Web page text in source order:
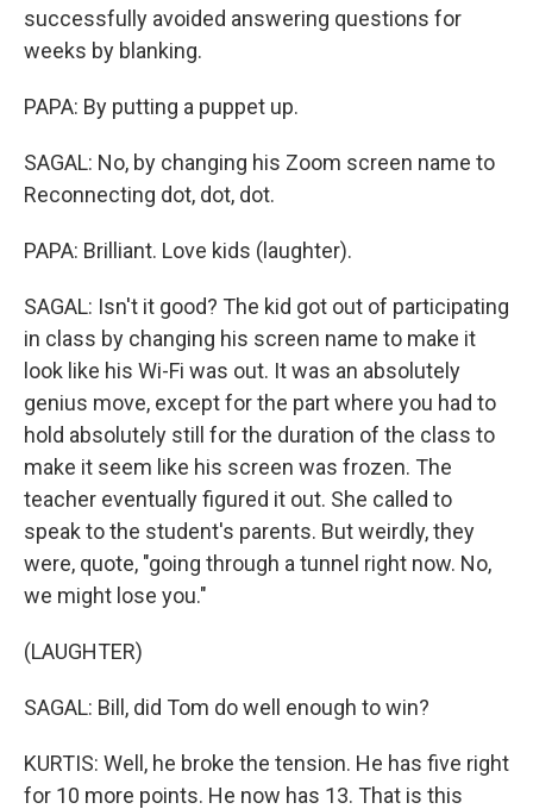
successfully avoided answering questions for
weeks by blanking.
PAPA: By putting a puppet up.
SAGAL: No, by changing his Zoom screen name to
Reconnecting dot, dot, dot.
PAPA: Brilliant. Love kids (laughter).
SAGAL: Isn't it good? The kid got out of participating
in class by changing his screen name to make it
look like his Wi-Fi was out. It was an absolutely
genius move, except for the part where you had to
hold absolutely still for the duration of the class to
make it seem like his screen was frozen. The
teacher eventually figured it out. She called to
speak to the student's parents. But weirdly, they
were, quote, "going through a tunnel right now. No,
we might lose you."
(LAUGHTER)
SAGAL: Bill, did Tom do well enough to win?
KURTIS: Well, he broke the tension. He has five right
for 10 more points. He now has 13. That is this